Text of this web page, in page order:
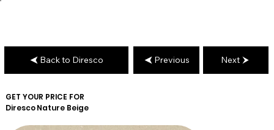
GET YOUR PRICE FOR
DirescoNature Beige
Back to Diresco Previous Next